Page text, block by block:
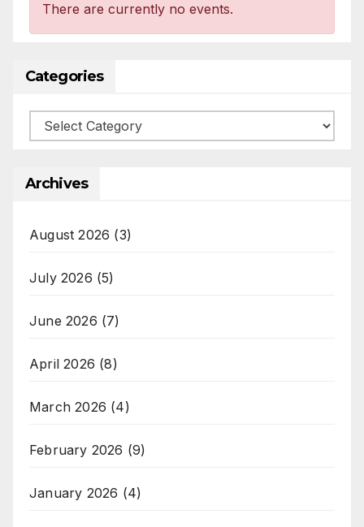
There are currently no events.
Categories
Categories
Archives
August 2026 (3)
July 2026 (5)
June 2026 (7)
April 2026 (8)
March 2026 (4)
February 2026 (9)
January 2026 (4)